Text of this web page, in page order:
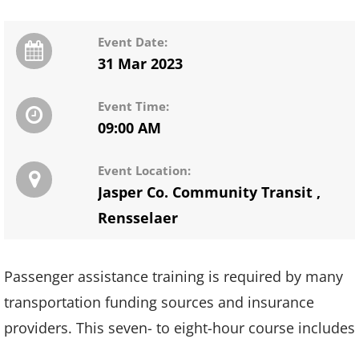
Event Date:
31 Mar 2023
Event Time:
09:00 AM
Event Location:
Jasper Co. Community Transit ,
Rensselaer
Passenger assistance training is required by many
transportation funding sources and insurance
providers. This seven- to eight-hour course includes